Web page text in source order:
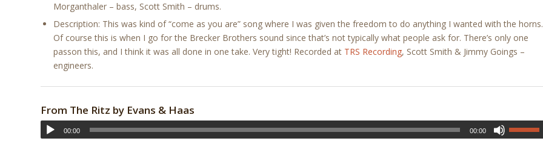
Morganthaler – bass, Scott Smith – drums.
Description: This was kind of “come as you are” song where I was given the freedom to do anything I wanted with the horns.
Of course this is when I go for the Brecker Brothers sound since that’s not typically what people ask for. There’s only one
passon this, and I think it was all done in one take. Very tight! Recorded at TRS Recording, Scott Smith & Jimmy Goings –
engineers.
From The Ritz by Evans & Haas
00:00 00:00